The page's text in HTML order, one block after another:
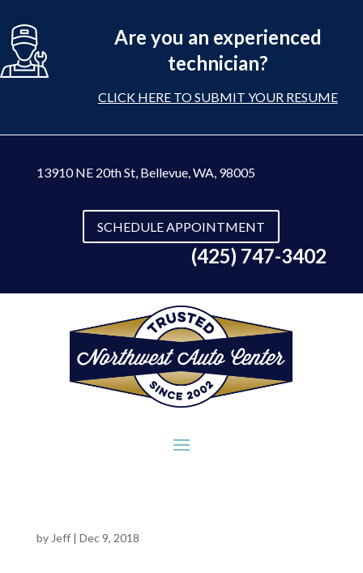
Are you an experienced
technician?
CLICK HERE TO SUBMIT YOUR RESUME
13910 NE 20th St, Bellevue, WA, 98005
SCHEDULE APPOINTMENT
(425) 747-3402
by Jeff| Dec 9, 2018